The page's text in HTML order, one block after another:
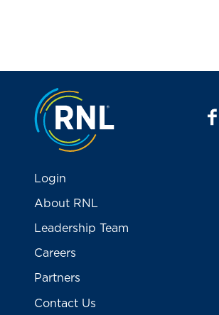
Jump to the top
Login
About RNL
Leadership Team
Careers
Partners
Contact Us